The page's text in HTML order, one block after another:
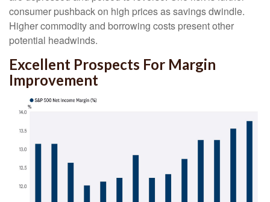
consumer pushback on high prices as savings dwindle.
Higher commodity and borrowing costs present other
potential headwinds.
Excellent Prospects For Margin
Improvement